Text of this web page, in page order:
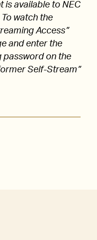
is available to NEC
watch the
Access”
and enter the
password on the
Self-Stream”